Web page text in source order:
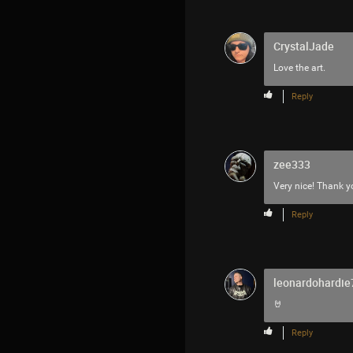
CrystalJade
Love the art.
Reply
zee333
Very nice! Thank
Reply
🤘
Reply